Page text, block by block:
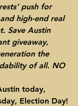
push for
high-end real
Save Austin
giveaway,
the
of all. NO
today,
Election Day!